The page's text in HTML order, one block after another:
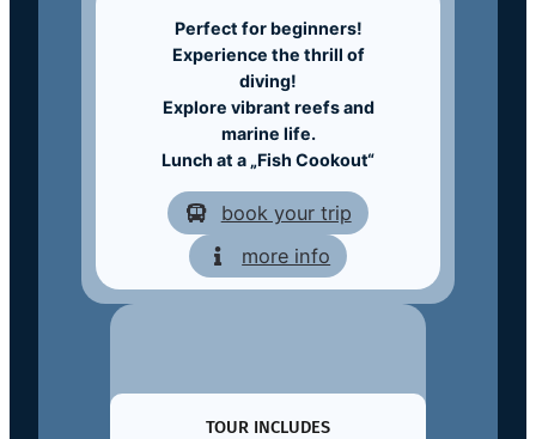
Perfect for beginners!
Experience the thrill of
diving!
Explore vibrant reefs and
marine life.
Lunch at a „Fish Cookout“
book your trip
more info
TOUR INCLUDES